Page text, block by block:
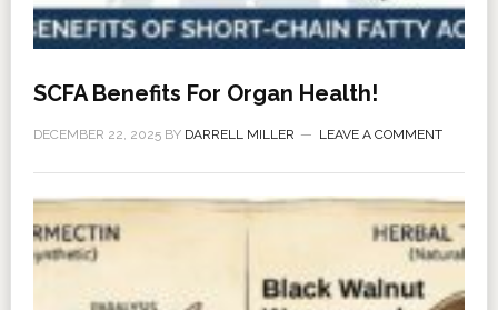
SCFA Benefits For Organ Health!
DECEMBER 22, 2025BY DARRELL MILLER LEAVE A COMMENT